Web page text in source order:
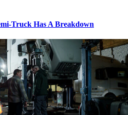
Truck Has A Breakdown